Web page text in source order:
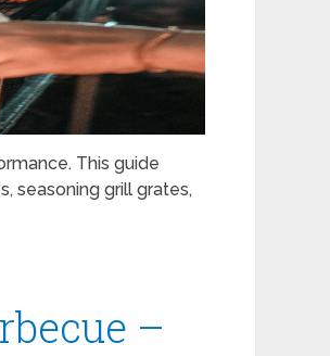
This guide
seasoning grill grates,
–